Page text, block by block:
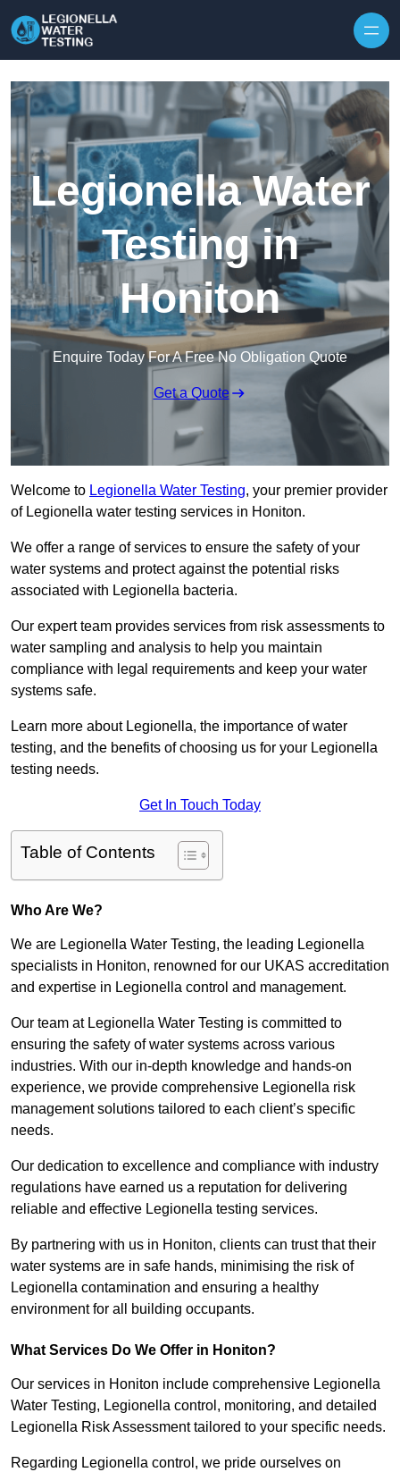
Legionella Water
Testing in
Honiton
Enquire Today For A Free No Obligation Quote
Get a Quote
Welcome to Legionella Water Testing, your premier provider
of Legionella water testing services in Honiton.
We offer a range of services to ensure the safety of your
water systems and protect against the potential risks
associated with Legionella bacteria.
Our expert team provides services from risk assessments to
water sampling and analysis to help you maintain
compliance with legal requirements and keep your water
systems safe.
Learn more about Legionella, the importance of water
testing, and the benefits of choosing us for your Legionella
testing needs.
Get In Touch Today
Table of Contents
Who Are We?
We are Legionella Water Testing, the leading Legionella
specialists in Honiton, renowned for our UKAS accreditation
and expertise in Legionella control and management.
Our team at Legionella Water Testing is committed to
ensuring the safety of water systems across various
industries. With our in-depth knowledge and hands-on
experience, we provide comprehensive Legionella risk
management solutions tailored to each client’s specific
needs.
Our dedication to excellence and compliance with industry
regulations have earned us a reputation for delivering
reliable and effective Legionella testing services.
By partnering with us in Honiton, clients can trust that their
water systems are in safe hands, minimising the risk of
Legionella contamination and ensuring a healthy
environment for all building occupants.
What Services Do We Offer in Honiton?
Our services in Honiton include comprehensive Legionella
Water Testing, Legionella control, monitoring, and detailed
Legionella Risk Assessment tailored to your specific needs.
Regarding Legionella control, we pride ourselves on